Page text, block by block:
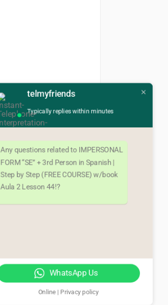
telmyfriends
Typically replies within minutes
Any questions related to IMPERSONAL
FORM “SE” + 3rd Person in Spanish |
Step by Step (FREE COURSE) w/book
Aula 2 Lesson 44!?
WhatsApp Us
Online | Privacy policy